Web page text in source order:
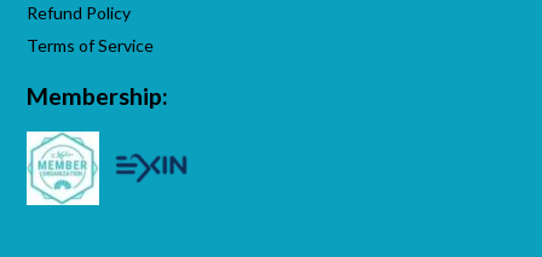
Refund Policy
Terms of Service
Membership: